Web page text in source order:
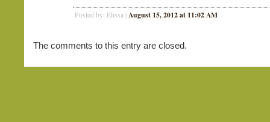
Posted by: Elissa | August 15, 2012 at 11:02 AM
The comments to this entry are closed.